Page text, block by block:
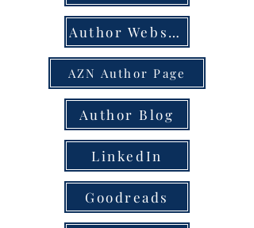
Author Website
AZN Author Page
Author Blog
LinkedIn
Goodreads